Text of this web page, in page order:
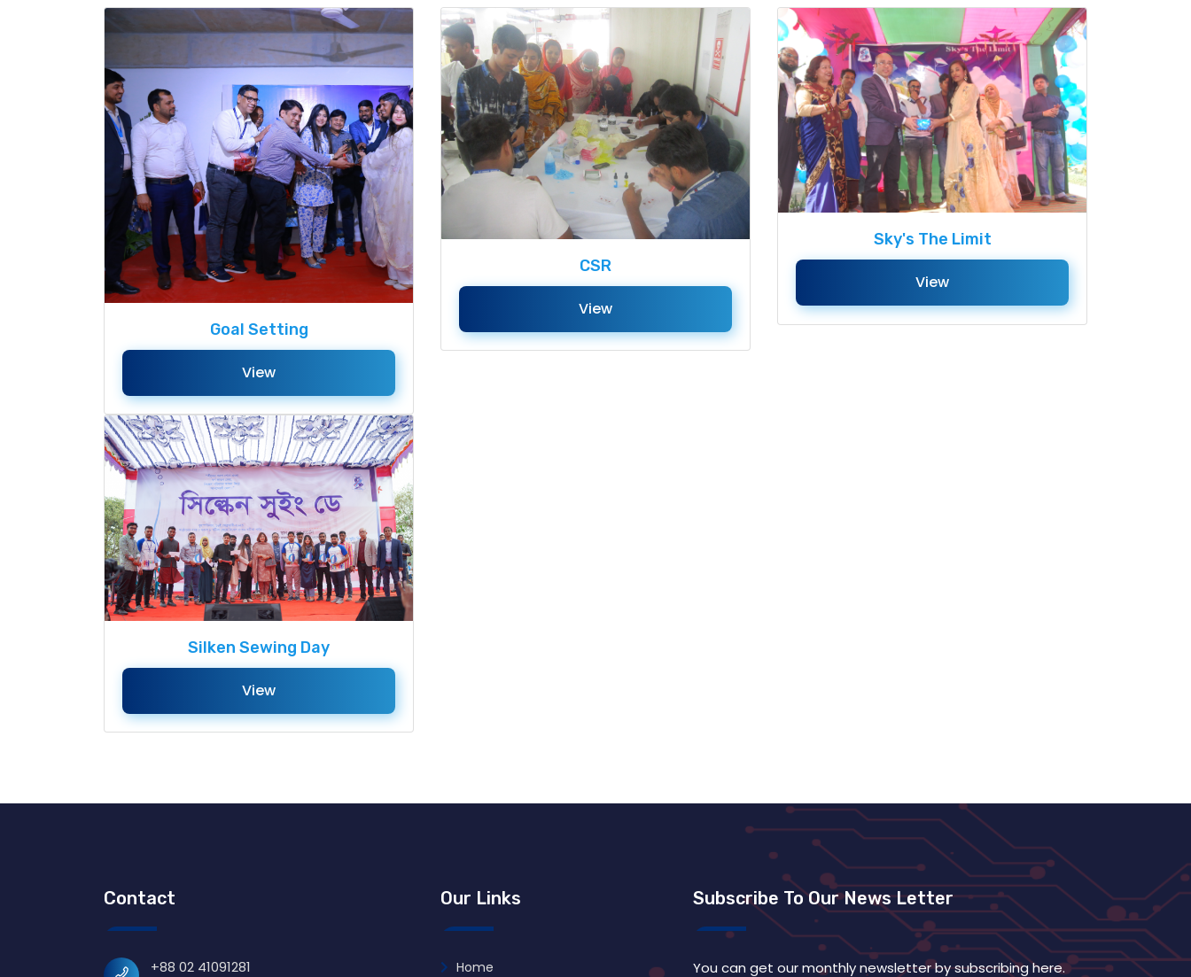
Goal Setting
View
CSR
View
Sky's The Limit
View
Silken Sewing Day
View
Contact
+88 02 41091281
Our Links
Home
Subscribe To Our News Letter
You can get our monthly newsletter by subscribing here.